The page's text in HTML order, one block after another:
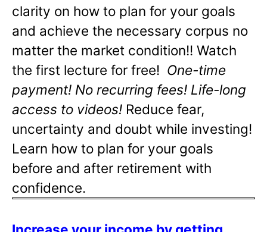
clarity on how to plan for your goals
and achieve the necessary corpus no
matter the market condition!! Watch
the first lecture for free! One-time
payment! No recurring fees! Life-long
access to videos! Reduce fear,
uncertainty and doubt while investing!
Learn how to plan for your goals
before and after retirement with
confidence.